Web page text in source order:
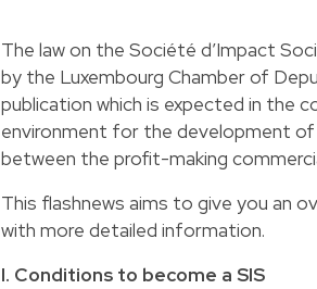
The law on the Société d’Impact
by the Luxembourg Chamber of
publication which is expected in the
environment for the development of
between the profit-making
This flashnews aims to give you an
with more detailed information.
I. Conditions to become a SIS